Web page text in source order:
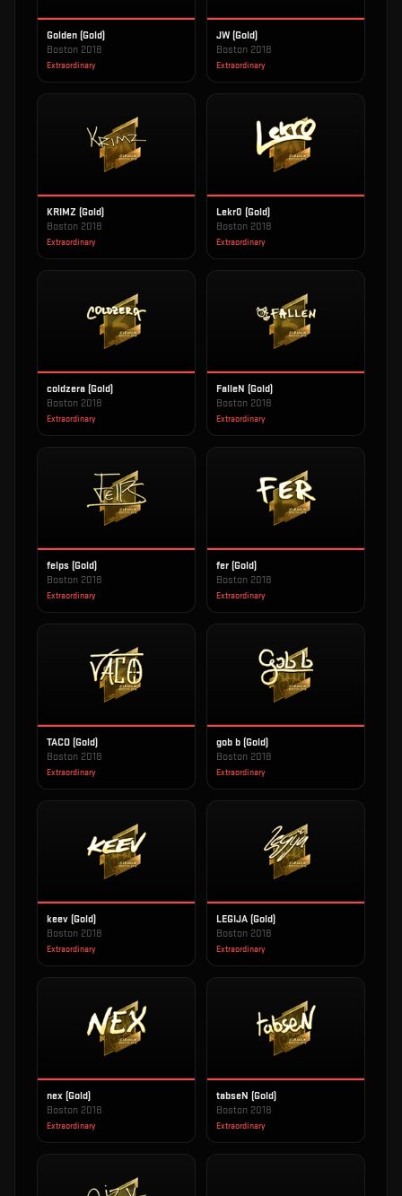
Golden (Gold)
Boston 2018
Extraordinary
JW (Gold)
Boston 2018
Extraordinary
KRIMZ (Gold)
Boston 2018
Extraordinary
Lekr0 (Gold)
Boston 2018
Extraordinary
coldzera (Gold)
Boston 2018
Extraordinary
FalleN (Gold)
Boston 2018
Extraordinary
felps (Gold)
Boston 2018
Extraordinary
fer (Gold)
Boston 2018
Extraordinary
TACO (Gold)
Boston 2018
Extraordinary
gob b (Gold)
Boston 2018
Extraordinary
keev (Gold)
Boston 2018
Extraordinary
LEGIJA (Gold)
Boston 2018
Extraordinary
nex (Gold)
Boston 2018
Extraordinary
tabseN (Gold)
Boston 2018
Extraordinary